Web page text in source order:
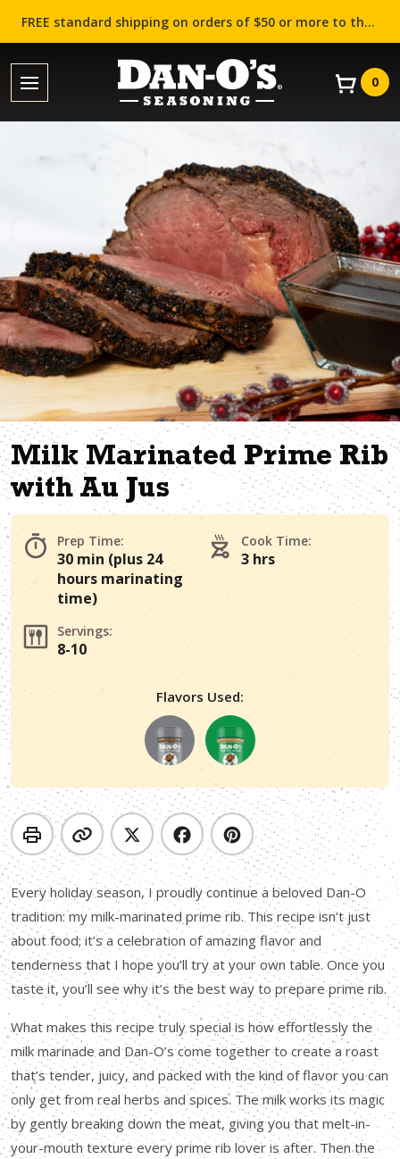
FREE standard shipping on orders of $50 or more to the contiguous US (Lower 48 states)!
0
Milk Marinated Prime Rib
with Au Jus
Prep Time:
30 min (plus 24
hours marinating
time)
Cook Time:
3 hrs
Servings:
8-10
Flavors Used:
Every holiday season, I proudly continue a beloved Dan-O
tradition: my milk-marinated prime rib. This recipe isn’t just
about food; it’s a celebration of amazing flavor and
tenderness that I hope you’ll try at your own table. Once you
taste it, you’ll see why it’s the best way to prepare prime rib.
What makes this recipe truly special is how effortlessly the
milk marinade and Dan-O’s come together to create a roast
that’s tender, juicy, and packed with the kind of flavor you can
only get from real herbs and spices. The milk works its magic
by gently breaking down the meat, giving you that melt-in-
your-mouth texture every prime rib lover is after. Then the